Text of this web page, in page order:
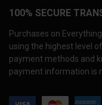
100% SECURE
Purchases on
using the highest level
payment methods and
payment information is